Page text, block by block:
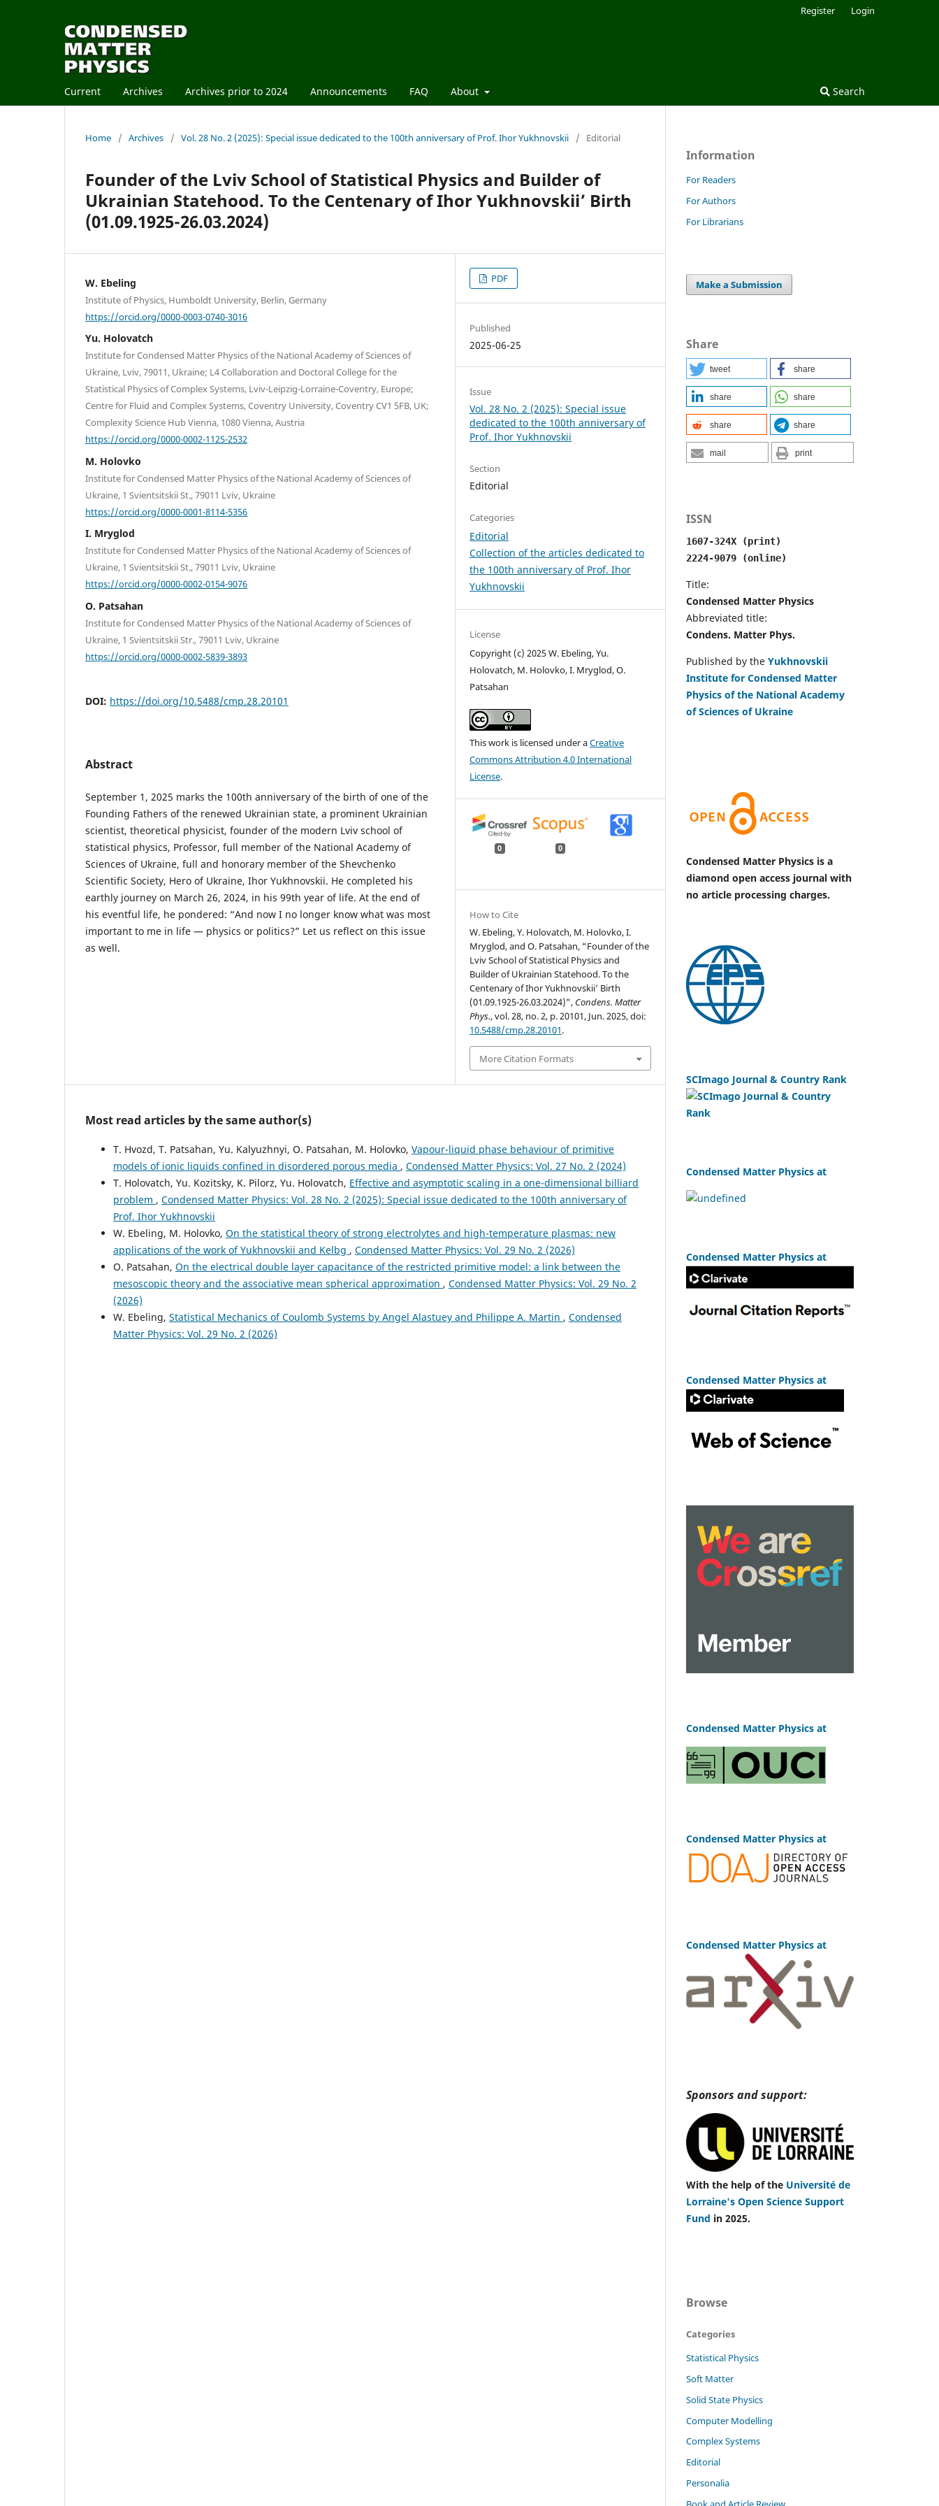
Current Archives Archives prior to 2024 Announcements FAQ About Search
Register Login
Home / Archives / Vol. 28 No. 2 (2025): Special issue dedicated to the 100th anniversary of Prof. Ihor Yukhnovskii / Editorial
Founder of the Lviv School of Statistical Physics and Builder of
Ukrainian Statehood. To the Centenary of Ihor Yukhnovskii’ Birth
(01.09.1925-26.03.2024)
W. Ebeling
Institute of Physics, Humboldt University, Berlin, Germany
https://orcid.org/0000-0003-0740-3016
Yu. Holovatch
Institute for Condensed Matter Physics of the National Academy of Sciences of
Ukraine, Lviv, 79011, Ukraine; L4 Collaboration and Doctoral College for the
Statistical Physics of Complex Systems, Lviv-Leipzig-Lorraine-Coventry, Europe;
Centre for Fluid and Complex Systems, Coventry University, Coventry CV1 5FB, UK;
Complexity Science Hub Vienna, 1080 Vienna, Austria
https://orcid.org/0000-0002-1125-2532
M. Holovko
Institute for Condensed Matter Physics of the National Academy of Sciences of
Ukraine, 1 Svientsitskii St., 79011 Lviv, Ukraine
https://orcid.org/0000-0001-8114-5356
I. Mryglod
Institute for Condensed Matter Physics of the National Academy of Sciences of
Ukraine, 1 Svientsitskii St., 79011 Lviv, Ukraine
https://orcid.org/0000-0002-0154-9076
O. Patsahan
Institute for Condensed Matter Physics of the National Academy of Sciences of
Ukraine, 1 Svientsitskii Str., 79011 Lviv, Ukraine
https://orcid.org/0000-0002-5839-3893
DOI: https://doi.org/10.5488/cmp.28.20101
Abstract
September 1, 2025 marks the 100th anniversary of the birth of one of the
Founding Fathers of the renewed Ukrainian state, a prominent Ukrainian
scientist, theoretical physicist, founder of the modern Lviv school of
statistical physics, Professor, full member of the National Academy of
Sciences of Ukraine, full and honorary member of the Shevchenko
Scientific Society, Hero of Ukraine, Ihor Yukhnovskii. He completed his
earthly journey on March 26, 2024, in his 99th year of life. At the end of
his eventful life, he pondered: “And now I no longer know what was most
important to me in life — physics or politics?” Let us reflect on this issue
as well.
PDF
Published
2025-06-25
Issue
Vol. 28 No. 2 (2025): Special issue
dedicated to the 100th anniversary of
Prof. Ihor Yukhnovskii
Section
Editorial
Categories
Editorial
Сollection of the articles dedicated to
the 100th anniversary of Prof. Ihor
Yukhnovskii
License
Copyright (c) 2025 W. Ebeling, Yu.
Holovatch, M. Holovko, I. Mryglod, O.
Patsahan
This work is licensed under aCreative
Commons Attribution 4.0 International
License.
0 0
How to Cite
W. Ebeling, Y. Holovatch, M. Holovko, I.
Mryglod, and O. Patsahan, “Founder of the
Lviv School of Statistical Physics and
Builder of Ukrainian Statehood. To the
Centenary of Ihor Yukhnovskii’ Birth
(01.09.1925-26.03.2024)”, Condens. Matter
Phys., vol. 28, no. 2, p. 20101, Jun. 2025, doi:
10.5488/cmp.28.20101.
More Citation Formats
Most read articles by the same author(s)
T. Hvozd, T. Patsahan, Yu. Kalyuzhnyi, O. Patsahan, M. Holovko, Vapour-liquid phase behaviour of primitive
models of ionic liquids confined in disordered porous media , Condensed Matter Physics: Vol. 27 No. 2 (2024)
T. Holovatch, Yu. Kozitsky, K. Pilorz, Yu. Holovatch, Effective and asymptotic scaling in a one-dimensional billiard
problem , Condensed Matter Physics: Vol. 28 No. 2 (2025): Special issue dedicated to the 100th anniversary of
Prof. Ihor Yukhnovskii
W. Ebeling, M. Holovko, On the statistical theory of strong electrolytes and high-temperature plasmas: new
applications of the work of Yukhnovskii and Kelbg , Condensed Matter Physics: Vol. 29 No. 2 (2026)
O. Patsahan, On the electrical double layer capacitance of the restricted primitive model: a link between the
mesoscopic theory and the associative mean spherical approximation , Condensed Matter Physics: Vol. 29 No. 2
(2026)
W. Ebeling, Statistical Mechanics of Coulomb Systems by Angel Alastuey and Philippe A. Martin , Condensed
Matter Physics: Vol. 29 No. 2 (2026)
Information
For Readers
For Authors
For Librarians
Make a Submission
Share
tweet share
share share
share share
mail print
ISSN
1607-324X (print)
2224-9079 (online)
Title:
Condensed Matter Physics
Abbreviated title:
Condens. Matter Phys.
Published by the Yukhnovskii
Institute for Condensed Matter
Physics of the National Academy
of Sciences of Ukraine
Condensed Matter Physics is a
diamond open access journal with
no article processing charges.
SCImago Journal & Country Rank
Condensed Matter Physics at
Condensed Matter Physics at
Condensed Matter Physics at
Condensed Matter Physics at
Condensed Matter Physics at
Condensed Matter Physics at
Sponsors and support:
With the help of the Université de
Lorraine's Open Science Support
Fund in 2025.
Browse
Categories
Statistical Physics
Soft Matter
Solid State Physics
Computer Modelling
Complex Systems
Editorial
Personalia